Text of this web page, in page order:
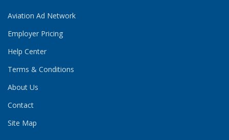
Aviation Ad Network
Employer Pricing
Help Center
Terms & Conditions
About Us
Contact
Site Map